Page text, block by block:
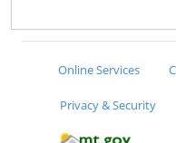
Online Services
Privacy & Security